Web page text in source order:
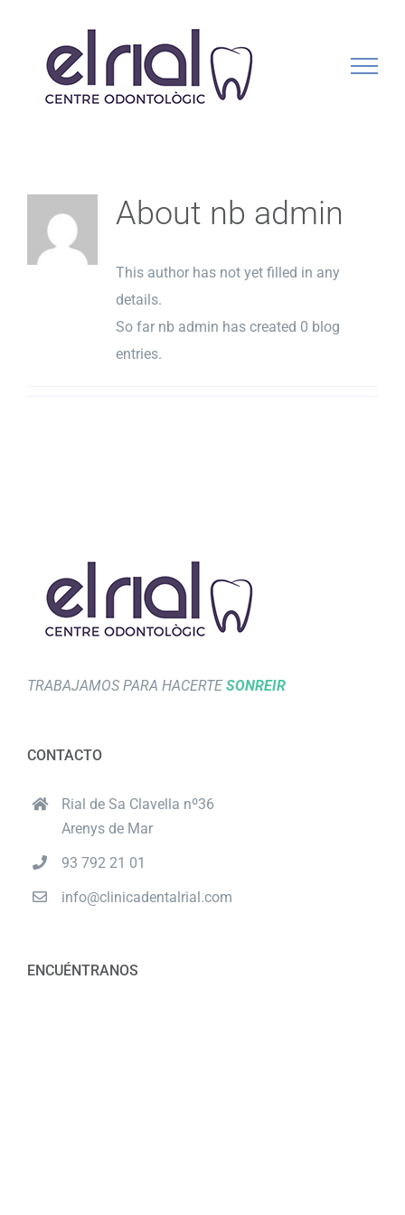
content
About nb admin
This author has not yet filled in any
details.
So far nb admin has created 0 blog
entries.
TRABAJAMOS PARA HACERTESONREIR
CONTACTO
Rial de Sa Clavella nº36
Arenys de Mar
93 792 21 01
info@clinicadentalrial.com
ENCUÉNTRANOS